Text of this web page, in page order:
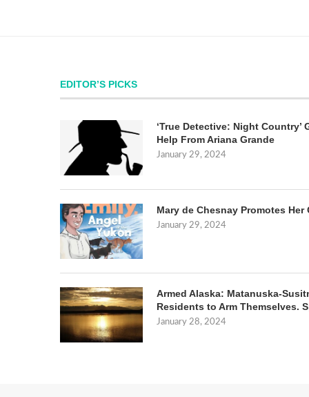
EDITOR’S PICKS
‘True Detective: Night
Help From Ariana Grande
January 29, 2024
Mary de Chesnay Promotes Her
January 29, 2024
Armed Alaska: Matanuska-
Residents to Arm Themselves.
January 28, 2024